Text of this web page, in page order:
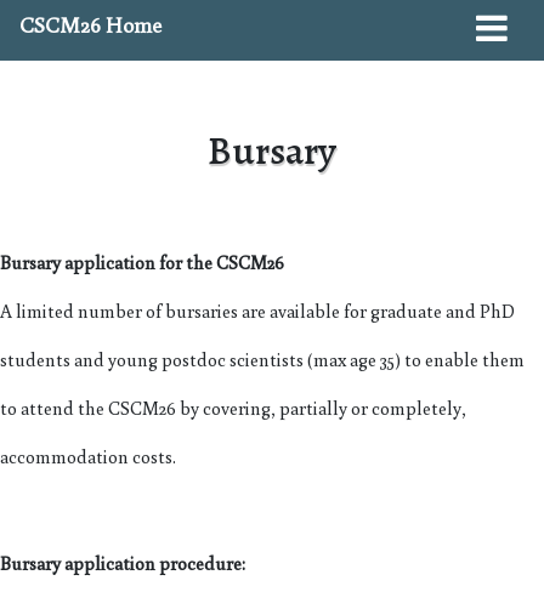
CSCM26 Home
Bursary
Bursary application for the CSCM26
A limited number of bursaries are available for graduate and PhD
students and young postdoc scientists (max age 35) to enable them
to attend the CSCM26 by covering, partially or completely,
accommodation costs.
Bursary application procedure: